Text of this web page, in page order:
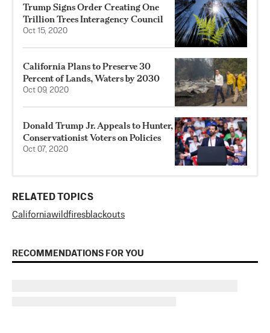
Trump Signs Order Creating One
Trillion Trees Interagency Council
Oct 15, 2020
California Plans to Preserve 30
Percent of Lands, Waters by 2030
Oct 09, 2020
Donald Trump Jr. Appeals to Hunter,
Conservationist Voters on Policies
Oct 07, 2020
RELATED TOPICS
Californiawildfiresblackouts
RECOMMENDATIONS FOR YOU